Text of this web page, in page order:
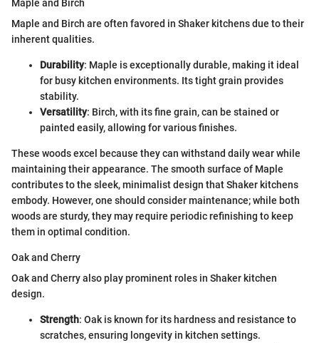
Maple and Birch
Maple and Birch are often favored in Shaker kitchens due to their
inherent qualities.
Durability: Maple is exceptionally durable, making it ideal
for busy kitchen environments. Its tight grain provides
stability.
Versatility: Birch, with its fine grain, can be stained or
painted easily, allowing for various finishes.
These woods excel because they can withstand daily wear while
maintaining their appearance. The smooth surface of Maple
contributes to the sleek, minimalist design that Shaker kitchens
embody. However, one should consider maintenance; while both
woods are sturdy, they may require periodic refinishing to keep
them in optimal condition.
Oak and Cherry
Oak and Cherry also play prominent roles in Shaker kitchen
design.
Strength: Oak is known for its hardness and resistance to
scratches, ensuring longevity in kitchen settings.